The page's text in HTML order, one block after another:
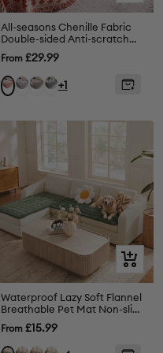
view
All-seasons Chenille Fabric
Double-sided Anti-scratch
Home Decoration Sofa
Cover Sofa Throws
Sale
price
From £29.99
Orange
GreyCoffee
Black
+1
Quick
view
Waterproof Lazy Soft Flannel
Breathable Pet Mat Non-slip
Corner Couch Cover
Sale
price
From £15.99